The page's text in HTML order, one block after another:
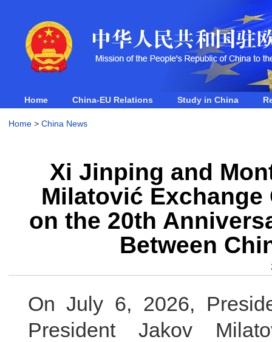
Home China-EU Relations Study in China
Home> China News
Xi Jinping and
Milatović
on the 20th
Between
On July 6, 2026,
President Jakov